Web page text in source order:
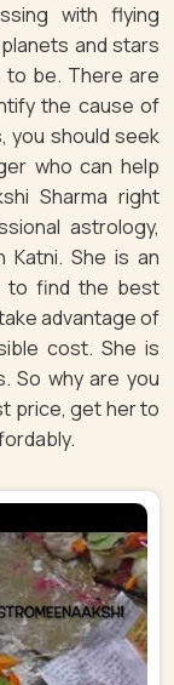
with flying
and stars
to be. There are
the cause of
you should seek
who can help
Sharma right
astrology,
Katni. She is an
to find the best
advantage of
cost. She is
So why are you
price, get her to